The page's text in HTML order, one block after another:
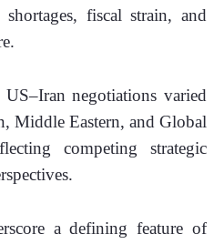
fiscal strain, and
negotiations varied
Middle Eastern, and Global
competing strategic
a defining feature of